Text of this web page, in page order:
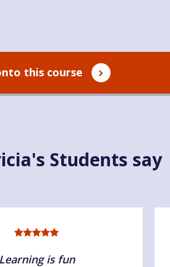
this course
Students say
Learning is fun